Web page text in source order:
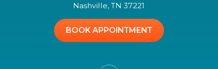
Nashville, TN 37221
BOOK APPOINTMENT